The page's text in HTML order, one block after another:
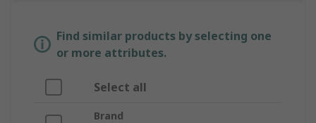
Find similar products by selecting one
or more attributes.
Select all
Brand